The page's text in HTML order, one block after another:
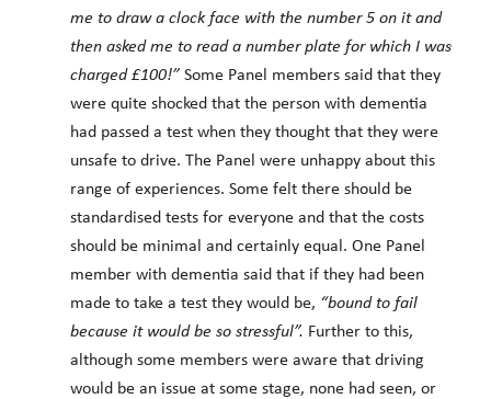
me to draw a clock face with the number 5 on it and
then asked me to read a number plate for which I was
charged £100!” Some Panel members said that they
were quite shocked that the person with dementia
had passed a test when they thought that they were
unsafe to drive. The Panel were unhappy about this
range of experiences. Some felt there should be
standardised tests for everyone and that the costs
should be minimal and certainly equal. One Panel
member with dementia said that if they had been
made to take a test they would be, “bound to fail
because it would be so stressful”. Further to this,
although some members were aware that driving
would be an issue at some stage, none had seen, or